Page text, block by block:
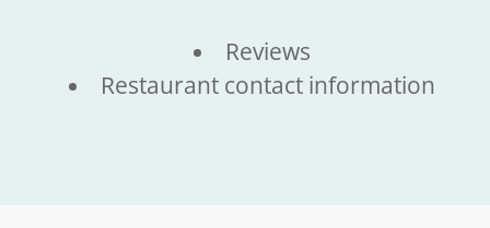
Reviews
Restaurant contact information